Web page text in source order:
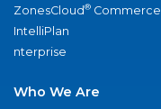
ZonesCloud® Commerce
IntelliPlan
nterprise
Who We Are